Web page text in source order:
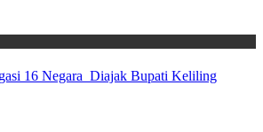
16 Negara Diajak Bupati Keliling